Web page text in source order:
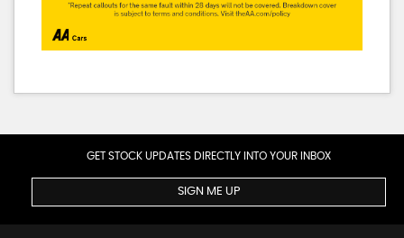
GET STOCK UPDATES DIRECTLY INTO YOUR INBOX
SIGN ME UP